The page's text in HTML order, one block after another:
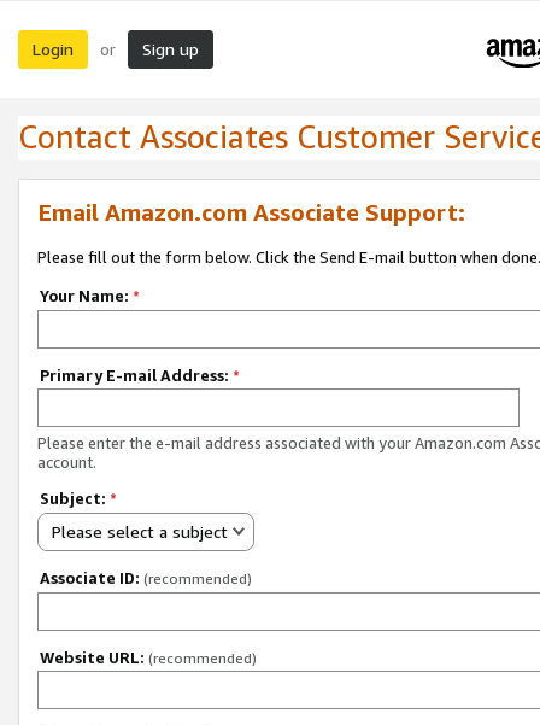
Login or Sign up
Contact Associates Customer
Email Amazon.com Associate Support:
Please fill out the form below. Click the Send E-mail button when done.
Your Name: *
Primary E-mail Address: *
Please enter the e-mail address associated with your Amazon.com
account.
Subject: *
Please select a subject
Associate ID: (recommended)
Website URL: (recommended)